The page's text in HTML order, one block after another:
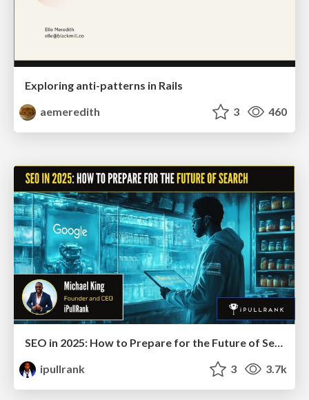
Exploring anti-patterns in Rails
aemeredith
3 460
ipullrank
3 3.7k